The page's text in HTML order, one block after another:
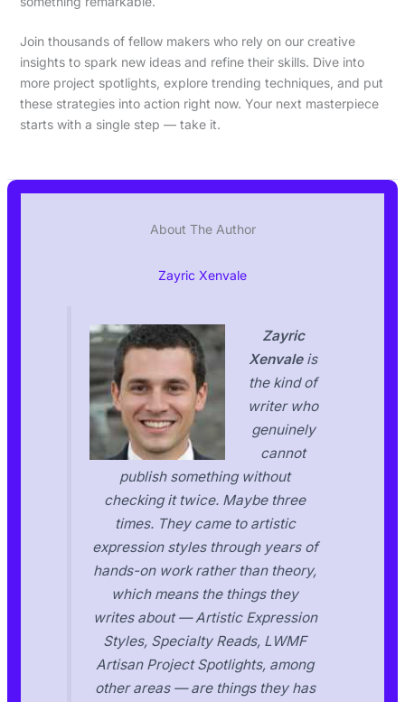
Join thousands of fellow makers who rely on our creative
insights to spark new ideas and refine their skills. Dive into
more project spotlights, explore trending techniques, and put
these strategies into action right now. Your next masterpiece
starts with a single step — take it.
About The Author
Zayric Xenvale
Zayric
Xenvaleis
the kind of
writer who
genuinely
cannot
publish something without
checking it twice. Maybe three
times. They came to artistic
expression styles through years of
hands-on work rather than theory,
which means the things they
writes about — Artistic Expression
Styles, Specialty Reads, LWMF
Artisan Project Spotlights, among
other areas — are things they has